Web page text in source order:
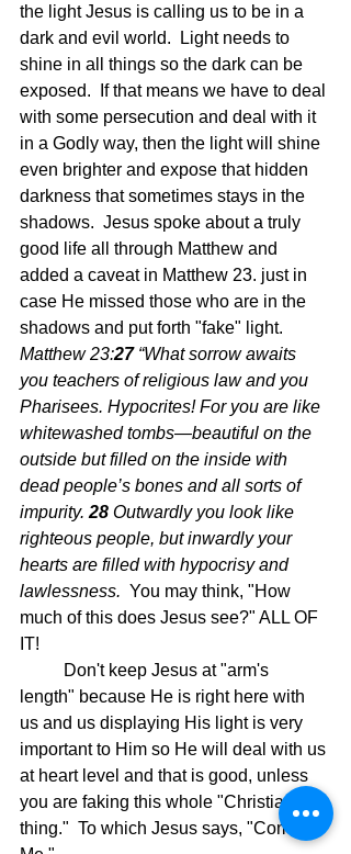
the light Jesus is calling us to be in a
dark and evil world.  Light needs to
shine in all things so the dark can be
exposed.  If that means we have to deal
with some persecution and deal with it
in a Godly way, then the light will shine
even brighter and expose that hidden
darkness that sometimes stays in the
shadows.  Jesus spoke about a truly
good life all through Matthew and
added a caveat in Matthew 23. just in
case He missed those who are in the
shadows and put forth "fake" light.
Matthew 23:27 “What sorrow awaits
you teachers of religious law and you
Pharisees. Hypocrites! For you are like
whitewashed tombs—beautiful on the
outside but filled on the inside with
dead people’s bones and all sorts of
impurity. 28 Outwardly you look like
righteous people, but inwardly your
hearts are filled with hypocrisy and
lawlessness. You may think, "How
much of this does Jesus see?" ALL OF
IT!
length" because He is right here with
us and us displaying His light is very
important to Him so He will deal with us
at heart level and that is good, unless
you are faking this whole "Christian
thing."  To which Jesus says, "Come to